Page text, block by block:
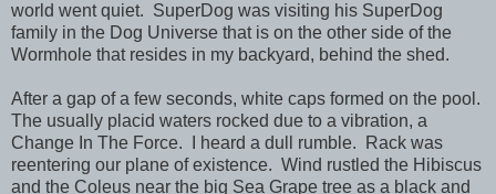
world went quiet. SuperDog was visiting his SuperDog
family in the Dog Universe that is on the other side of the
Wormhole that resides in my backyard, behind the shed.
After a gap of a few seconds, white caps formed on the pool.
The usually placid waters rocked due to a vibration, a
Change In The Force. I heard a dull rumble. Rack was
reentering our plane of existence. Wind rustled the Hibiscus
and the Coleus near the big Sea Grape tree as a black and